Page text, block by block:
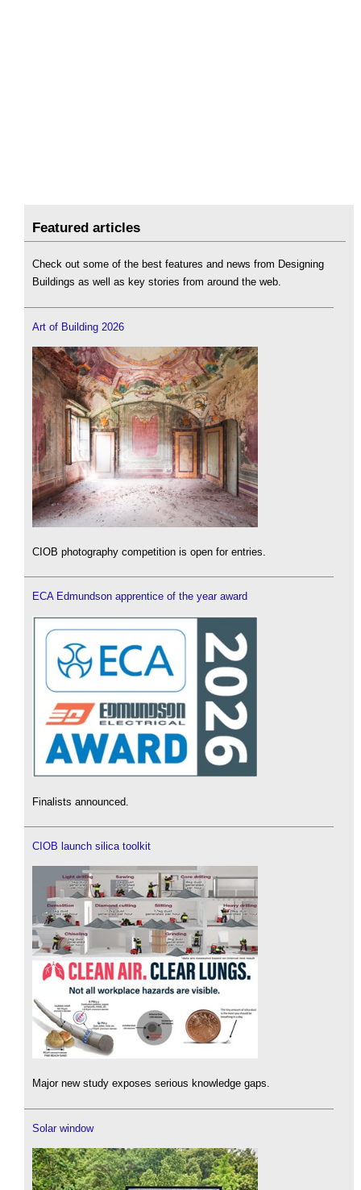
Featured articles
Check out some of the best features and news from Designing
Buildings as well as key stories from around the web.
Art of Building 2026
CIOB photography competition is open for entries.
ECA Edmundson apprentice of the year award
Finalists announced.
CIOB launch silica toolkit
Major new study exposes serious knowledge gaps.
Solar window